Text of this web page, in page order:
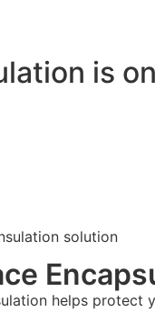
is
solution
helps protect